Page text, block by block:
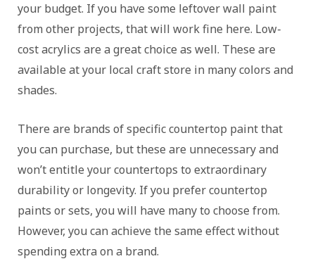
your budget. If you have some leftover wall paint
from other projects, that will work fine here. Low-
cost acrylics are a great choice as well. These are
available at your local craft store in many colors and
shades.
There are brands of specific countertop paint that
you can purchase, but these are unnecessary and
won’t entitle your countertops to extraordinary
durability or longevity. If you prefer countertop
paints or sets, you will have many to choose from.
However, you can achieve the same effect without
spending extra on a brand.